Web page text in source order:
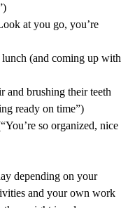
at you go, you’re
(and coming up with
and brushing their teeth
ready on time”)
so organized, nice
depending on your
and your own work